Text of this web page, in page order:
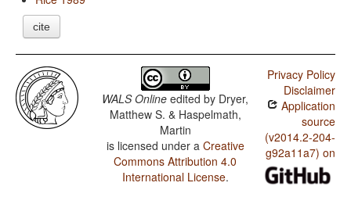
cite
WALS Online edited by Dryer,
Matthew S. & Haspelmath,
Martin
is licensed under a Creative
Commons Attribution 4.0
International License.
Privacy Policy
Disclaimer
Application
source
(v2014.2-204-
g92a11a7) on